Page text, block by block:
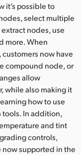
it’s possible to
select multiple
nodes, use
more. When
now have
compound node, or
allow
while also making it
how to use
tools. In addition,
and tint
controls,
now supported in the